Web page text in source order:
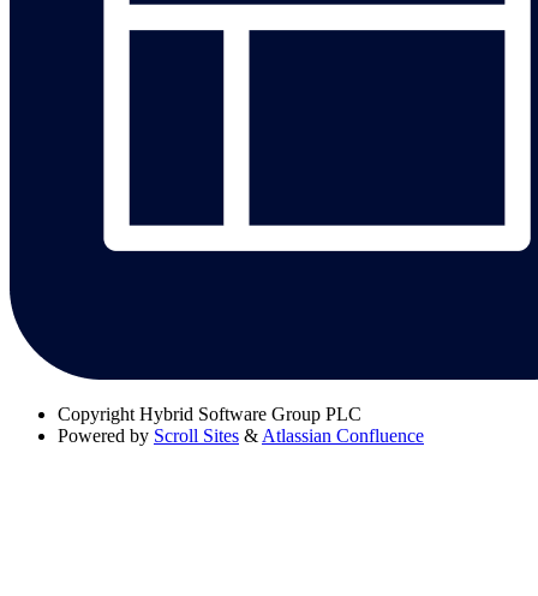
Copyright Hybrid Software Group PLC
Powered by Scroll Sites & Atlassian Confluence